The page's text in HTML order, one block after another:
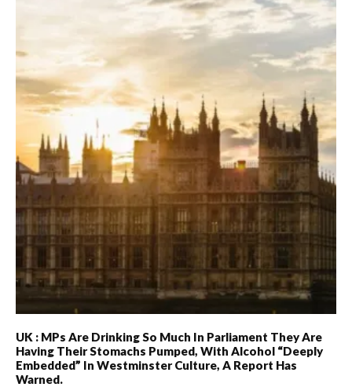
UK : MPs Are Drinking So Much In Parliament They Are
Having Their Stomachs Pumped, With Alcohol “deeply
Embedded” In Westminster Culture, A Report Has
Warned.